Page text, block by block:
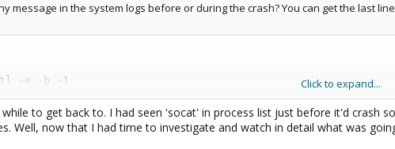
message in the system logs before or during the crash? You can get the last
-e -b -1
a numerical parameter, -1 for example would give you the logs for the
Click to expand...
to get back to. I had seen 'socat' in process list just before it'd crash
Well, now that I had time to investigate and watch in detail what was